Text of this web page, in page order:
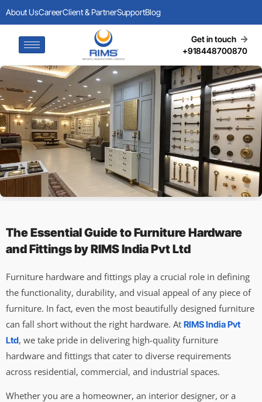
About UsCareerClient & PartnerSupportBlog
Get in touch
+918448700870
The Essential Guide to Furniture Hardware
and Fittings by RIMS India Pvt Ltd
Furniture hardware and fittings play a crucial role in defining
the functionality, durability, and visual appeal of any piece of
furniture. In fact, even the most beautifully designed furniture
can fall short without the right hardware. At RIMS India Pvt
Ltd, we take pride in delivering high-quality furniture
hardware and fittings that cater to diverse requirements
across residential, commercial, and industrial spaces.
Whether you are a homeowner, an interior designer, or a